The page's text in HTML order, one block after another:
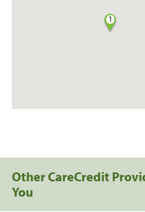
1
Other CareCredit
You